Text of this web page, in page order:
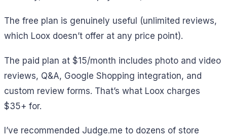
The free plan is genuinely useful (unlimited reviews,
which Loox doesn’t offer at any price point).
The paid plan at $15/month includes photo and video
reviews, Q&A, Google Shopping integration, and
custom review forms. That’s what Loox charges
$35+ for.
I’ve recommended Judge.me to dozens of store